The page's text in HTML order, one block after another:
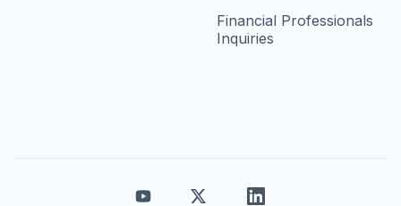
Financial Professionals
Inquiries